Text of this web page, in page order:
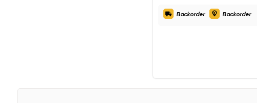
Backorder Backorder